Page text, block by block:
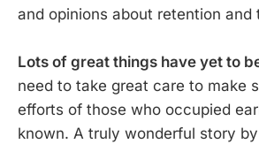
and opinions about retention and
Lots of great things have yet to
need to take great care to make
efforts of those who occupied
known. A truly wonderful story